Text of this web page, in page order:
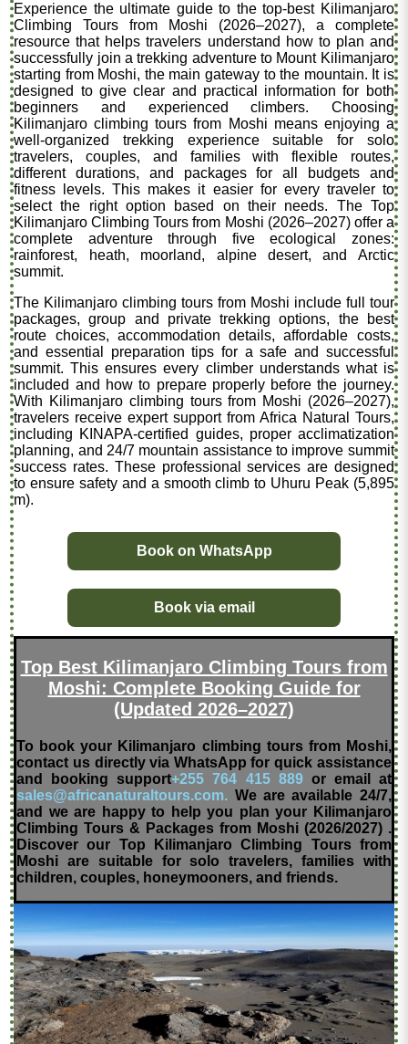
Experience the ultimate guide to the top-best Kilimanjaro
Climbing Tours from Moshi (2026–2027), a complete
resource that helps travelers understand how to plan and
successfully join a trekking adventure to Mount Kilimanjaro
starting from Moshi, the main gateway to the mountain. It is
designed to give clear and practical information for both
beginners and experienced climbers. Choosing
Kilimanjaro climbing tours from Moshi means enjoying a
well-organized trekking experience suitable for solo
travelers, couples, and families with flexible routes,
different durations, and packages for all budgets and
fitness levels. This makes it easier for every traveler to
select the right option based on their needs. The Top
Kilimanjaro Climbing Tours from Moshi (2026–2027) offer a
complete adventure through five ecological zones:
rainforest, heath, moorland, alpine desert, and Arctic
summit.
The Kilimanjaro climbing tours from Moshi include full tour
packages, group and private trekking options, the best
route choices, accommodation details, affordable costs,
and essential preparation tips for a safe and successful
summit. This ensures every climber understands what is
included and how to prepare properly before the journey.
With Kilimanjaro climbing tours from Moshi (2026–2027),
travelers receive expert support from Africa Natural Tours,
including KINAPA-certified guides, proper acclimatization
planning, and 24/7 mountain assistance to improve summit
success rates. These professional services are designed
to ensure safety and a smooth climb to Uhuru Peak (5,895
m).
Book on WhatsApp
Book via email
Top Best Kilimanjaro Climbing Tours from
Moshi: Complete Booking Guide for
(Updated 2026–2027)
To book your Kilimanjaro climbing tours from Moshi,
contact us directly via WhatsApp for quick assistance
and booking support+255 764 415 889or email at
sales@africanaturaltours.com. We are available 24/7,
and we are happy to help you plan your Kilimanjaro
Climbing Tours & Packages from Moshi (2026/2027) .
Discover our Top Kilimanjaro Climbing Tours from
Moshi are suitable for solo travelers, families with
children, couples, honeymooners, and friends.